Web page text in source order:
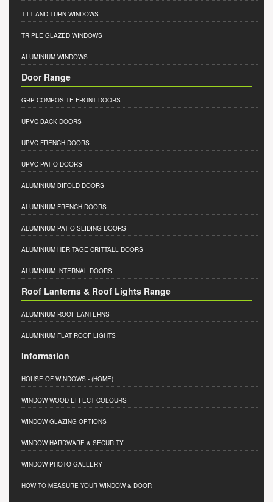
TILT AND TURN WINDOWS
TRIPLE GLAZED WINDOWS
ALUMINIUM WINDOWS
Door Range
GRP COMPOSITE FRONT DOORS
UPVC BACK DOORS
UPVC FRENCH DOORS
UPVC PATIO DOORS
ALUMINIUM BIFOLD DOORS
ALUMINIUM FRENCH DOORS
ALUMINIUM PATIO SLIDING DOORS
ALUMINIUM HERITAGE CRITTALL DOORS
ALUMINIUM INTERNAL DOORS
Roof Lanterns & Roof Lights Range
ALUMINIUM ROOF LANTERNS
ALUMINIUM FLAT ROOF LIGHTS
Information
HOUSE OF WINDOWS - (HOME)
WINDOW WOOD EFFECT COLOURS
WINDOW GLAZING OPTIONS
WINDOW HARDWARE & SECURITY
WINDOW PHOTO GALLERY
HOW TO MEASURE YOUR WINDOW & DOOR